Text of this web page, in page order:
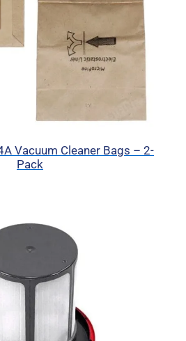
Vacuum Cleaner Bags – 2-
Pack